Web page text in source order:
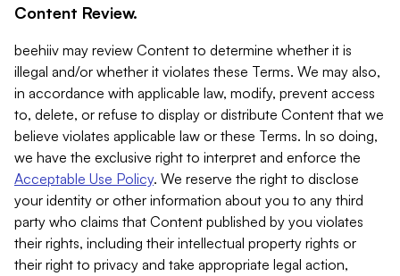
Content Review.
beehiiv may review Content to determine whether it is
illegal and/or whether it violates these Terms. We may also,
in accordance with applicable law, modify, prevent access
to, delete, or refuse to display or distribute Content that we
believe violates applicable law or these Terms. In so doing,
we have the exclusive right to interpret and enforce the
Acceptable Use Policy. We reserve the right to disclose
your identity or other information about you to any third
party who claims that Content published by you violates
their rights, including their intellectual property rights or
their right to privacy and take appropriate legal action,